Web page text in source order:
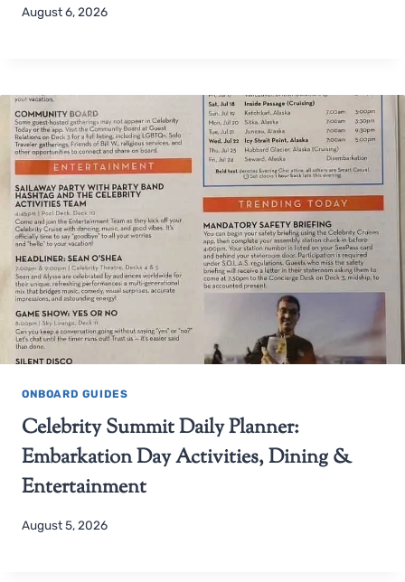
August 6, 2026
ONBOARD GUIDES
Celebrity Summit Daily Planner:
Embarkation Day Activities, Dining &
Entertainment
August 5, 2026